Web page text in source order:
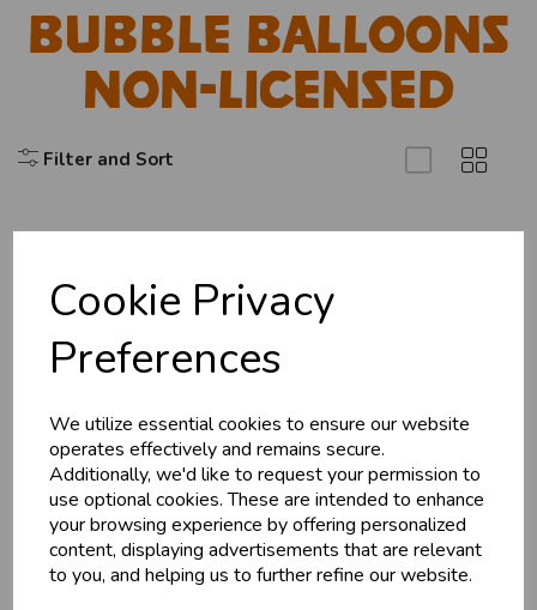
Cookie Privacy
Preferences
We utilize essential cookies to ensure our website
operates effectively and remains secure.
Additionally, we'd like to request your permission to
use optional cookies. These are intended to enhance
your browsing experience by offering personalized
content, displaying advertisements that are relevant
to you, and helping us to further refine our website.
Bubble Balloons
Non-licensed
Filter and Sort
Explore
About Us
Terms & Conditions
Privacy Policy
Cookie Policy
Returns Policy
Shipping Policy